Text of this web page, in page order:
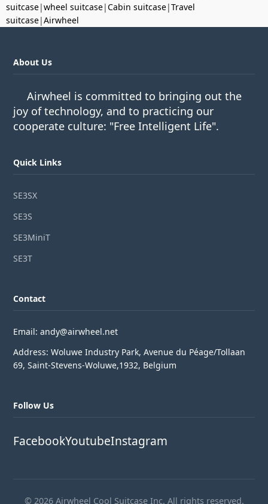
suitcase|wheel suitcase|Cabin suitcase|Travel
suitcase|Airwheel
About Us
Airwheel is committed to bringing out the
joy of technology, and to practicing our
cooperate culture: "Free Intelligent Life".
Quick Links
SE3SX
SE3S
SE3MiniT
SE3T
Contact
Email: andy@airwheel.net
Address: Woluwe Industry Park, Avenue du Péage/Tollaan
69, Saint-Stevens-Woluwe,1932, Belgium
Follow Us
FacebookYoutubeInstagram
© 2026 Airwheel Cool Suitcase Inc. All rights reserved.